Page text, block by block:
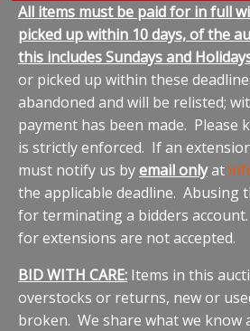
All items must be paid for in full
picked up within 10 days, of the
this includes Sundays and
or picked up within these
abandoned and will be relisted;
payment has been made. Please
is strictly enforced. If an
must notify us byemail onlyat
the applicable deadline. Abusing
for terminating a bidders
for extensions are not accepted.
BID WITH CARE: Items in this
overstocks or returns, new or
broken. We share what we know